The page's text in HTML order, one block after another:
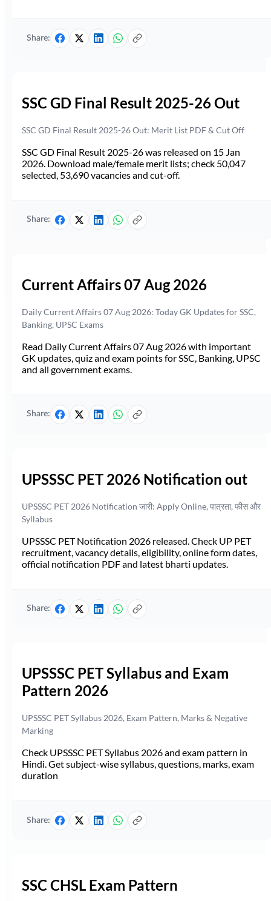
Share:
SSC GD Final Result 2025-26 Out
SSC GD Final Result 2025-26 Out: Merit List PDF & Cut Off
SSC GD Final Result 2025-26 was released on 15 Jan
2026. Download male/female merit lists; check 50,047
selected, 53,690 vacancies and cut-off.
Share:
Current Affairs 07 Aug 2026
Daily Current Affairs 07 Aug 2026: Today GK Updates for SSC,
Banking, UPSC Exams
Read Daily Current Affairs 07 Aug 2026 with important
GK updates, quiz and exam points for SSC, Banking, UPSC
and all government exams.
Share:
UPSSSC PET 2026 Notification out
UPSSSC PET 2026 Notification जारी: Apply Online, पात्रता, फीस और
Syllabus
UPSSSC PET Notification 2026 released. Check UP PET
recruitment, vacancy details, eligibility, online form dates,
official notification PDF and latest bharti updates.
Share:
UPSSSC PET Syllabus and Exam
Pattern 2026
UPSSSC PET Syllabus 2026, Exam Pattern, Marks & Negative
Marking
Check UPSSSC PET Syllabus 2026 and exam pattern in
Hindi. Get subject-wise syllabus, questions, marks, exam
duration
Share:
SSC CHSL Exam Pattern